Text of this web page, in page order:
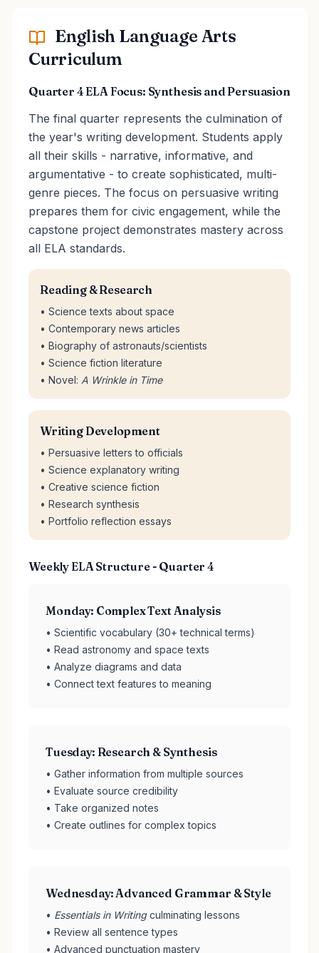
English Language Arts
Curriculum
Quarter 4 ELA Focus: Synthesis and Persuasion
The final quarter represents the culmination of
the year's writing development. Students apply
all their skills - narrative, informative, and
argumentative - to create sophisticated, multi-
genre pieces. The focus on persuasive writing
prepares them for civic engagement, while the
capstone project demonstrates mastery across
all ELA standards.
Reading & Research
• Science texts about space
• Contemporary news articles
• Biography of astronauts/scientists
• Science fiction literature
• Novel: A Wrinkle in Time
Writing Development
• Persuasive letters to officials
• Science explanatory writing
• Creative science fiction
• Research synthesis
• Portfolio reflection essays
Weekly ELA Structure - Quarter 4
Monday: Complex Text Analysis
• Scientific vocabulary (30+ technical terms)
• Read astronomy and space texts
• Analyze diagrams and data
• Connect text features to meaning
Tuesday: Research & Synthesis
• Gather information from multiple sources
• Evaluate source credibility
• Take organized notes
• Create outlines for complex topics
Wednesday: Advanced Grammar & Style
• Essentials in Writingculminating lessons
• Review all sentence types
• Advanced punctuation mastery